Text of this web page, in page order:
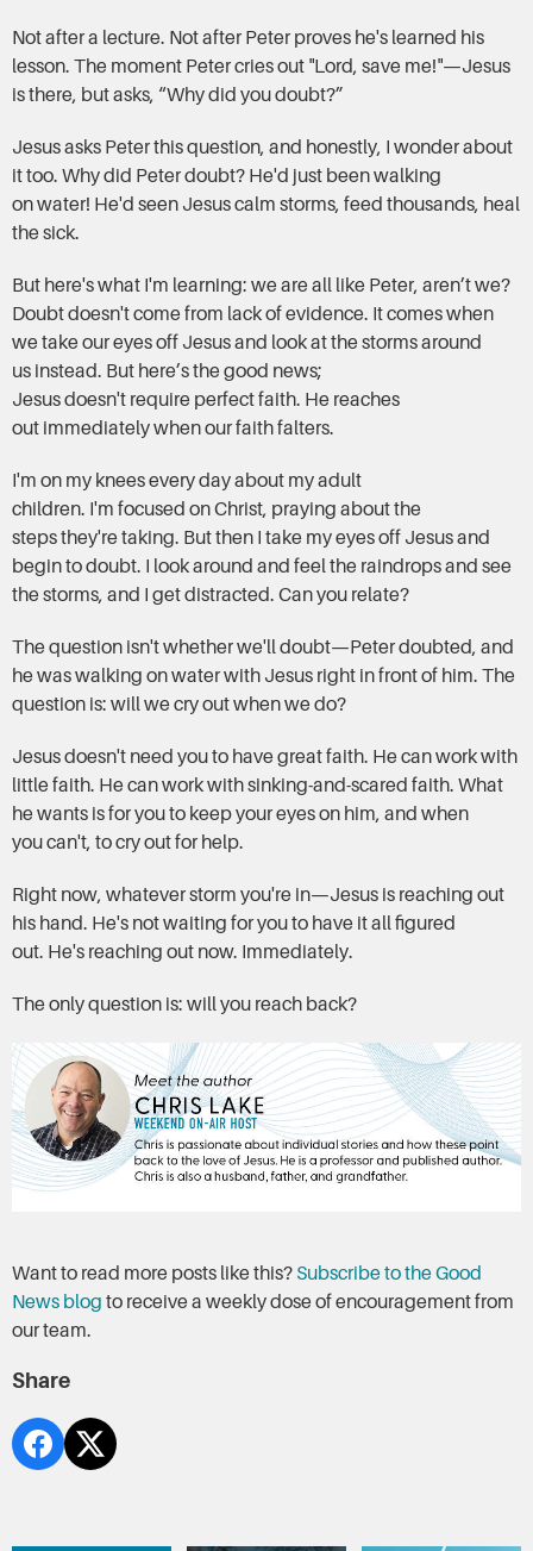
Not after a lecture. Not after Peter proves he's learned his
lesson. The moment Peter cries out "Lord, save me!"—Jesus
is there, but asks, “Why did you doubt?”
Jesus asks Peter this question, and honestly, I wonder about
it too. Why did Peter doubt? He'd just been walking
on water! He'd seen Jesus calm storms, feed thousands, heal
the sick.
But here's what I'm learning: we are all like Peter, aren’t we?
Doubt doesn't come from lack of evidence. It comes when
we take our eyes off Jesus and look at the storms around
us instead. But here’s the good news;
Jesus doesn't require perfect faith. He reaches
out immediately when our faith falters.
I'm on my knees every day about my adult
children. I'm focused on Christ, praying about the
steps they're taking. But then I take my eyes off Jesus and
begin to doubt. I look around and feel the raindrops and see
the storms, and I get distracted. Can you relate?
The question isn't whether we'll doubt—Peter doubted, and
he was walking on water with Jesus right in front of him. The
question is: will we cry out when we do?
Jesus doesn't need you to have great faith. He can work with
little faith. He can work with sinking-and-scared faith. What
he wants is for you to keep your eyes on him, and when
you can't, to cry out for help.
Right now, whatever storm you're in—Jesus is reaching out
his hand. He's not waiting for you to have it all figured
out. He's reaching out now. Immediately.
The only question is: will you reach back?
Want to read more posts like this? Subscribe to the Good
News blog to receive a weekly dose of encouragement from
our team.
Share